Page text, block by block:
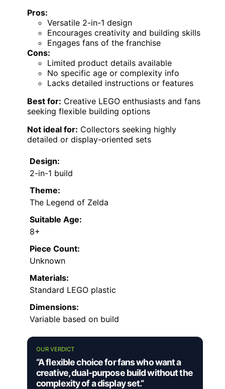
Pros:
Versatile 2-in-1 design
Encourages creativity and building skills
Engages fans of the franchise
Cons:
Limited product details available
No specific age or complexity info
Lacks detailed instructions or features
Best for: Creative LEGO enthusiasts and fans
seeking flexible building options
Not ideal for: Collectors seeking highly
detailed or display-oriented sets
Design:
2-in-1 build
Theme:
The Legend of Zelda
Suitable Age:
8+
Piece Count:
Unknown
Materials:
Standard LEGO plastic
Dimensions:
Variable based on build
OUR VERDICT
“A flexible choice for fans who want a
creative, dual-purpose build without the
complexity of a display set.”